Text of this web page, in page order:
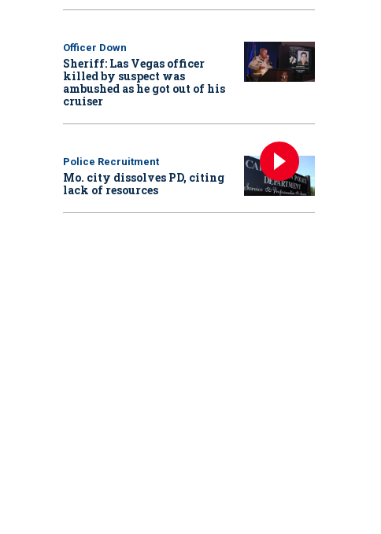
Officer Down
Sheriff: Las Vegas officer
killed by suspect was
ambushed as he got out of his
cruiser
Police Recruitment
Mo. city dissolves PD, citing
lack of resources